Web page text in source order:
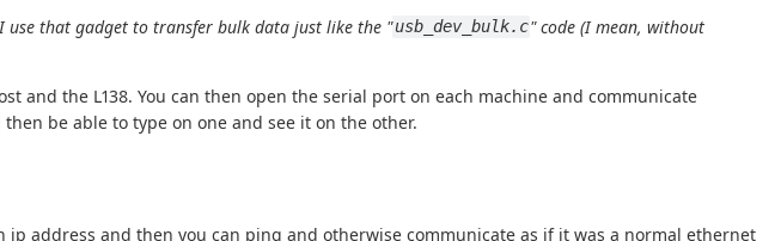
use that gadget to transfer bulk data just like the "usb_dev_bulk.c" code (I mean, without
and the L138. You can then open the serial port on each machine and communicate
be able to type on one and see it on the other.
ip address and then you can ping and otherwise communicate as if it was a normal ethernet